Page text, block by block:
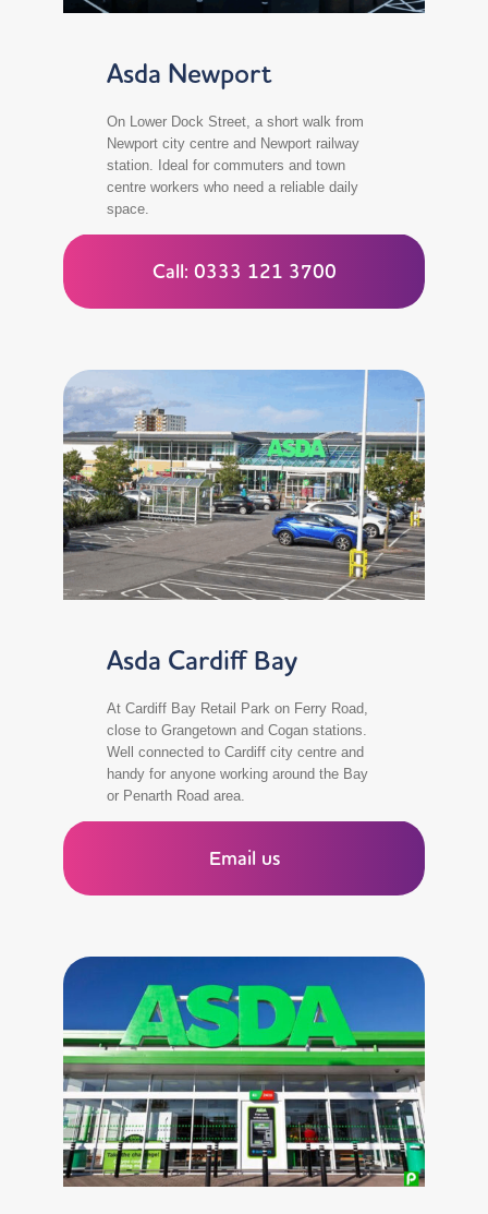
Asda Newport
On Lower Dock Street, a short walk from
Newport city centre and Newport railway
station. Ideal for commuters and town
centre workers who need a reliable daily
space.
Call: 0333 121 3700
Asda Cardiff Bay
At Cardiff Bay Retail Park on Ferry Road,
close to Grangetown and Cogan stations.
Well connected to Cardiff city centre and
handy for anyone working around the Bay
or Penarth Road area.
Email us